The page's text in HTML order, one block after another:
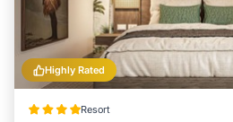
Highly Rated
Resort